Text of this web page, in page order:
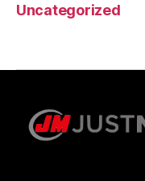
Uncategorized